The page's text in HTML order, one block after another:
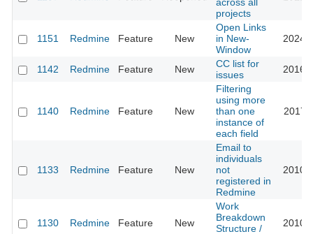
projects
1151 Redmine Feature New
Open Links
in New-
Window
2024-
1142 Redmine Feature New
CC list for
issues
2016-
1140 Redmine Feature New
Filtering
using more
than one
instance of
each field
2017-
1133 Redmine Feature New
Email to
individuals
not
registered in
Redmine
2010-
1130 Redmine Feature New
Work
Breakdown
Structure /
2010-